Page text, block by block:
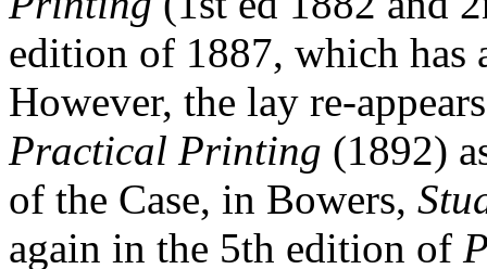
edition of 1887, which
However, the lay re-
Practical Printing (1892)
of the Case, in Bowers,
again in the 5th edition of